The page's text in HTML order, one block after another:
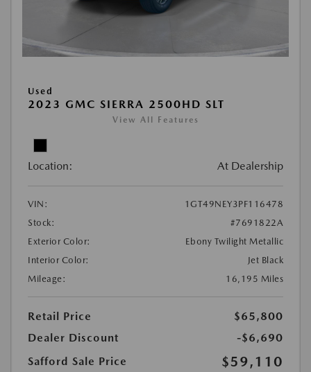
Used
2023 GMC SIERRA 2500HD SLT
View All Features
Location: At Dealership
VIN:
1GT49NEY3PF116478
Stock:
#7691822A
Exterior Color:
Ebony Twilight Metallic
Interior Color:
Jet Black
Mileage:
16,195 Miles
Retail Price
$65,800
Dealer Discount
-$6,690
Safford Sale Price
$59,110